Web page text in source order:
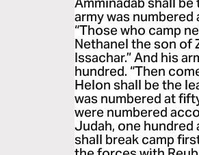
army was
“Those who camp
Nethanel the son of
Issachar.” And his
hundred. “Then
Helon shall be the
was numbered at
were numbered
Judah, one
shall break camp